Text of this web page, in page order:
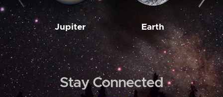
Jupiter Earth
Stay Connected